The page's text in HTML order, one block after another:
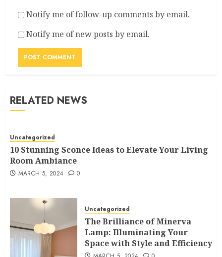
Notify me of follow-up comments by email.
Notify me of new posts by email.
RELATED NEWS
Uncategorized
10 Stunning Sconce Ideas to Elevate Your Living
Room Ambiance
MARCH 5, 2024 0
Uncategorized
The Brilliance of Minerva
Lamp: Illuminating Your
Space with Style and Efficiency